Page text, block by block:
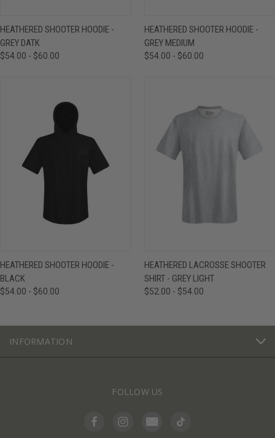
HEATHERED SHOOTER HOODIE -
GREY DATK
$54.00 - $60.00
HEATHERED SHOOTER HOODIE -
GREY MEDIUM
$54.00 - $60.00
HEATHERED SHOOTER HOODIE -
BLACK
$54.00 - $60.00
HEATHERED LACROSSE SHOOTER
SHIRT - GREY LIGHT
$52.00 - $54.00
INFORMATION
FOLLOW US